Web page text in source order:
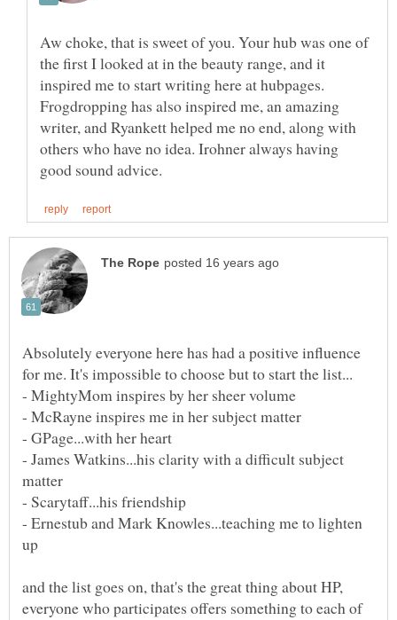
Aw choke, that is sweet of you. Your hub was one of
the first I looked at in the beauty range, and it
inspired me to start writing here at hubpages.
Frogdropping has also inspired me, an amazing
writer, and Ryankett helped me no end, along with
others who have no idea. Irohner always having
Absolutely everyone here has had a positive influence
- James Watkins...his clarity with a difficult subject
- Ernestub and Mark Knowles...teaching me to lighten
and the list goes on, that's the great thing about HP,
everyone who participates offers something to each of